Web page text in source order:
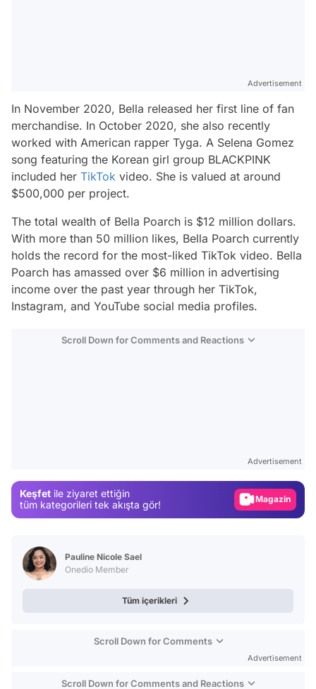
Advertisement
In November 2020, Bella released her first line of fan
merchandise. In October 2020, she also recently
worked with American rapper Tyga. A Selena Gomez
song featuring the Korean girl group BLACKPINK
included her TikTok video. She is valued at around
$500,000 per project.
The total wealth of Bella Poarch is $12 million dollars.
With more than 50 million likes, Bella Poarch currently
holds the record for the most-liked TikTok video. Bella
Poarch has amassed over $6 million in advertising
income over the past year through her TikTok,
Instagram, and YouTube social media profiles.
Scroll Down for Comments and Reactions
Advertisement
Keşfet ile ziyaret ettiğin
tüm kategorileri tek akışta gör!
Magazin
Pauline Nicole Sael
Onedio Member
Tüm içerikleri
Scroll Down for Comments
Advertisement
Scroll Down for Comments and Reactions